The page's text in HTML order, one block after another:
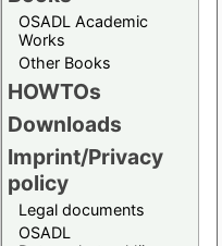
OSADL Academic
Works
Other Books
HOWTOs
Downloads
Imprint/Privacy
policy
Legal documents
OSADL